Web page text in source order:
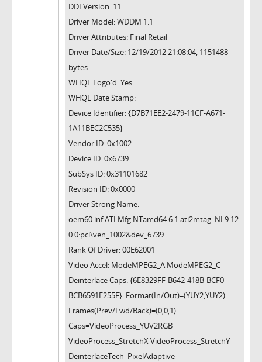
DDI Version: 11
Driver Model: WDDM 1.1
Driver Attributes: Final Retail
Driver Date/Size: 12/19/2012 21:08:04, 1151488
bytes
WHQL Logo'd: Yes
WHQL Date Stamp:
Device Identifier: {D7B71EE2-2479-11CF-A671-
1A11BEC2C535}
Vendor ID: 0x1002
Device ID: 0x6739
SubSys ID: 0x31101682
Revision ID: 0x0000
Driver Strong Name:
oem60.inf:ATI.Mfg.NTamd64.6.1:ati2mtag_NI:9.12.
0.0:pci\ven_1002&dev_6739
Rank Of Driver: 00E62001
Video Accel: ModeMPEG2_A ModeMPEG2_C
Deinterlace Caps: {6E8329FF-B642-418B-BCF0-
BCB6591E255F}: Format(In/Out)=(YUY2,YUY2)
Frames(Prev/Fwd/Back)=(0,0,1)
Caps=VideoProcess_YUV2RGB
VideoProcess_StretchX VideoProcess_StretchY
DeinterlaceTech_PixelAdaptive